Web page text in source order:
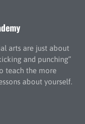
arts are just about
and punching”
teach the more
about yourself.